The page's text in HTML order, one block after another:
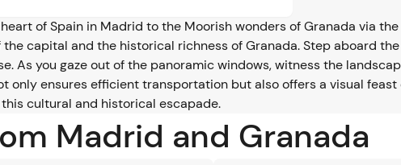
of Spain in Madrid to the Moorish wonders of Granada via
capital and the historical richness of Granada. Step aboard
As you gaze out of the panoramic windows, witness the
only ensures efficient transportation but also offers a visual
cultural and historical escapade.
Madrid and Granada